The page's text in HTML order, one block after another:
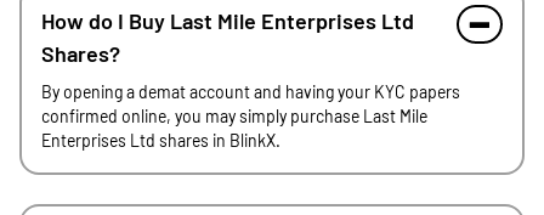
How do I Buy Last Mile Enterprises Ltd
Shares?
By opening a demat account and having your KYC papers
confirmed online, you may simply purchase Last Mile
Enterprises Ltd shares in BlinkX.